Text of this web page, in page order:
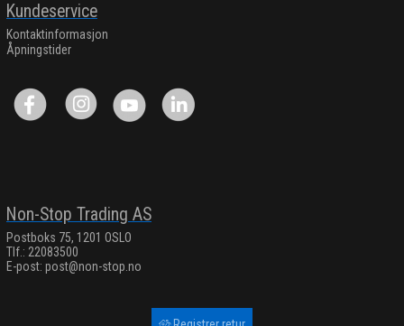
Kundeservice
Kontaktinformasjon
Åpningstider
Non-Stop Trading AS
Postboks 75, 1201 OSLO
Tlf.: 22083500
E-post: post@non-stop.no